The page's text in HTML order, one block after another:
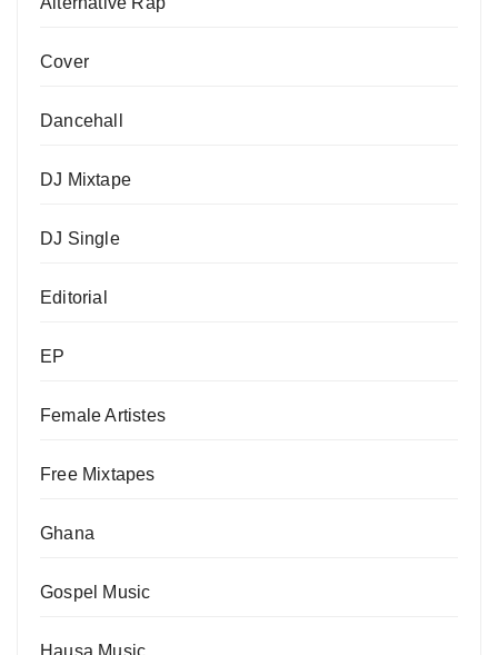
Cover
Dancehall
DJ Mixtape
DJ Single
Editorial
EP
Female Artistes
Free Mixtapes
Ghana
Gospel Music
Hausa Music